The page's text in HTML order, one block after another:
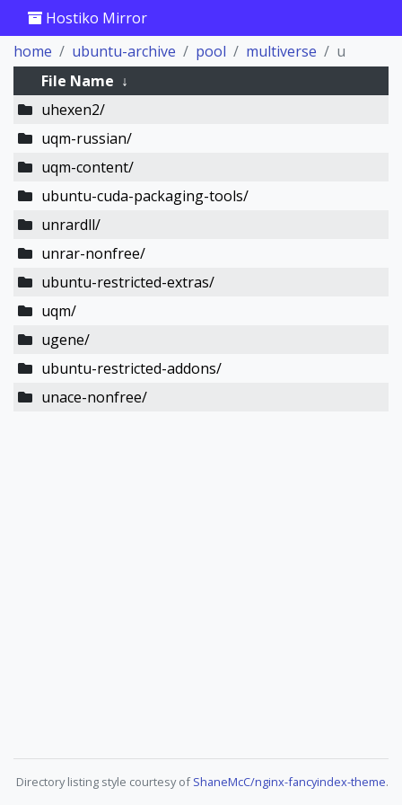
Hostiko Mirror
home
ubuntu-archive pool multiverse
u
File Name ↓
uhexen2/
uqm-russian/
uqm-content/
ubuntu-cuda-packaging-tools/
unrardll/
unrar-nonfree/
ubuntu-restricted-extras/
uqm/
ugene/
ubuntu-restricted-addons/
unace-nonfree/
Directory listing style courtesy ofShaneMcC/nginx-fancyindex-theme.